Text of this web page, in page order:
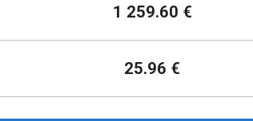
1 259.60 €
25.96 €